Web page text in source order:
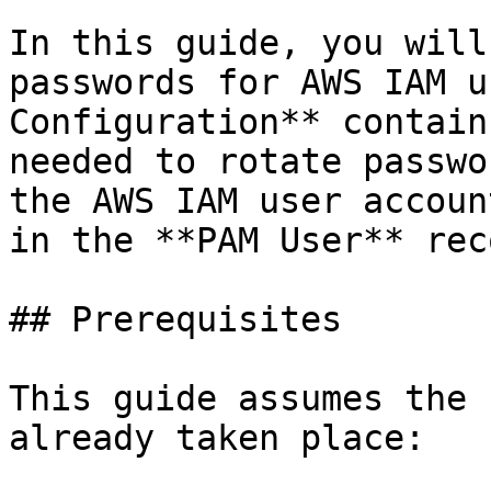
In this guide, you
passwords for AWS
Configuration**
needed to rotate
the AWS IAM user
in the **PAM User**
## Prerequisites
This guide assumes
already taken place: